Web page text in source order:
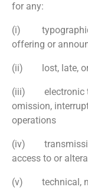
for any:
(i)
offering or
(ii) lost, late, or
(iii) electronic
omission,
operations
(iv)
access to or
(v) technical,